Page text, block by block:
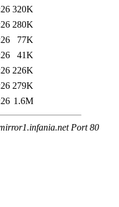
320K
280K
77K
41K
226K
279K
1.6M
Port 80